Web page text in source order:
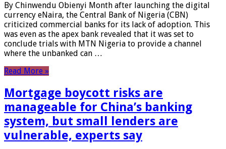
By Chinwendu Obienyi Month after launching the digital
currency eNaira, the Central Bank of Nigeria (CBN)
criticized commercial banks for its lack of adoption. This
was even as the apex bank revealed that it was set to
conclude trials with MTN Nigeria to provide a channel
where the unbanked can …
Read More »
Mortgage boycott risks are
manageable for China’s banking
system, but small lenders are
vulnerable, experts say